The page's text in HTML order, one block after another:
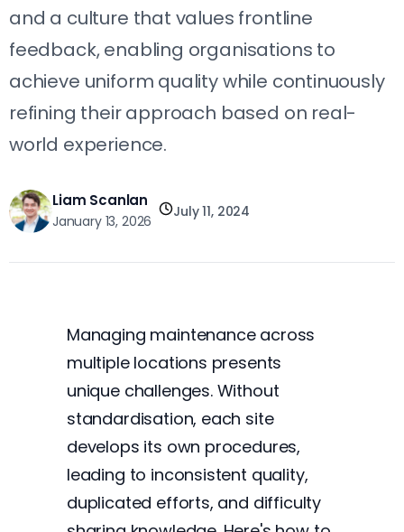
and a culture that values frontline
feedback, enabling organisations to
achieve uniform quality while continuously
refining their approach based on real-
world experience.
Liam Scanlan
January 13, 2026
July 11, 2024
Managing maintenance across
multiple locations presents
unique challenges. Without
standardisation, each site
develops its own procedures,
leading to inconsistent quality,
duplicated efforts, and difficulty